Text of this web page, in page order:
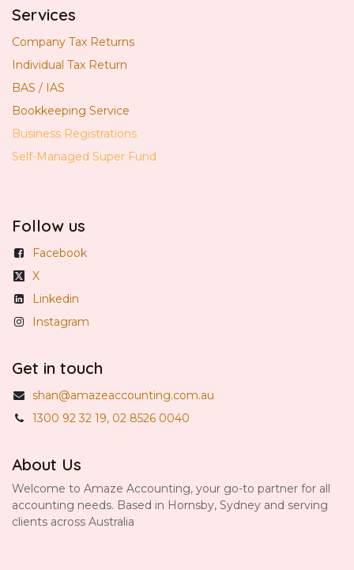
Services
Company Tax Returns
Individual Tax Return
BAS / IAS
Bookkeeping Service
Business Registrations
Self-Managed Super Fund
Follow us
Facebook
X
Linkedin
Instagram
Get in touch
shan@amazeaccounting.com.au
1300 92 32 19, 02 8526 0040
About Us
Welcome to Amaze Accounting, your go-to partner for all
accounting needs. Based in Hornsby, Sydney and serving
clients across Australia